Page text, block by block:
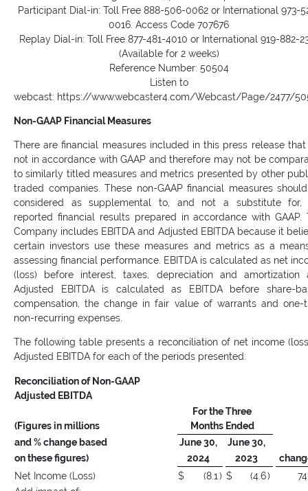
Participant Dial-in: Toll Free 888-506-0062 or International 973-
0016. Access Code 707676
Replay Dial-in: Toll Free 877-481-4010 or International 919-882-
(Available for 2 weeks)
Reference Number: 50504
Listen to
webcast: https://www.webcaster4.com/Webcast/Page/2477/
Non-GAAP Financial Measures
There are financial measures included in this press release that
not in accordance with GAAP and therefore may not be
to similarly titled measures and metrics presented by other
traded companies. These non-GAAP financial measures
considered as supplemental to, and not a substitute for,
reported financial results prepared in accordance with GAAP.
Company includes EBITDA and Adjusted EBITDA because it
certain investors use these measures and metrics as a
assessing financial performance. EBITDA is calculated as net
(loss) before interest, taxes, depreciation and amortization
Adjusted EBITDA is calculated as EBITDA before share-
compensation, the change in fair value of warrants and one-
non-recurring expenses.
The following table presents a reconciliation of net income
Adjusted EBITDA for each of the periods presented:
Reconciliation of Non-GAAP
Adjusted EBITDA
(Figures in millions
For the Three
Months Ended
and % change based
June 30,
June 30,
on these figures)
2024 2023
Net Income (Loss)
$ (8.1 ) $ (4.6)